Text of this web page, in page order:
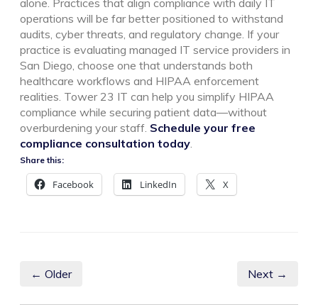
operations will be far better positioned to withstand
audits, cyber threats, and regulatory change. If your
practice is evaluating managed IT service providers in
San Diego, choose one that understands both
healthcare workflows and HIPAA enforcement
realities. Tower 23 IT can help you simplify HIPAA
compliance while securing patient data—without
overburdening your staff. Schedule your free
compliance consultation today
Share this:
Facebook LinkedIn X
← Older Next →